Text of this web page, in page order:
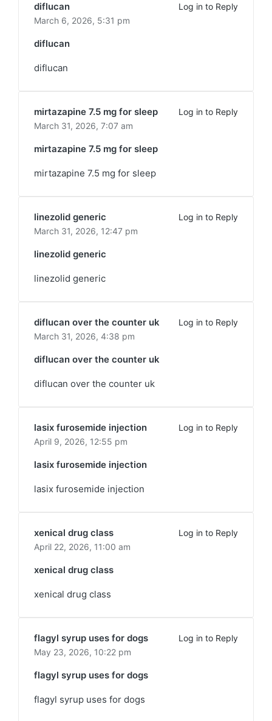
diflucan
Log in to Reply
March 6, 2026, 5:31 pm
diflucan
diflucan
mirtazapine 7.5 mg for sleep
Log in to Reply
March 31, 2026, 7:07 am
mirtazapine 7.5 mg for sleep
mirtazapine 7.5 mg for sleep
linezolid generic
Log in to Reply
March 31, 2026, 12:47 pm
linezolid generic
linezolid generic
diflucan over the counter uk
Log in to Reply
March 31, 2026, 4:38 pm
diflucan over the counter uk
diflucan over the counter uk
lasix furosemide injection
Log in to Reply
April 9, 2026, 12:55 pm
lasix furosemide injection
lasix furosemide injection
xenical drug class
Log in to Reply
April 22, 2026, 11:00 am
xenical drug class
xenical drug class
flagyl syrup uses for dogs
Log in to Reply
May 23, 2026, 10:22 pm
flagyl syrup uses for dogs
flagyl syrup uses for dogs